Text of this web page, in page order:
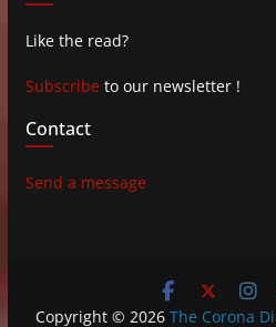
Like the read?
Subscribe to our newsletter !
Contact
Send a message
Copyright © 2026 The Corona